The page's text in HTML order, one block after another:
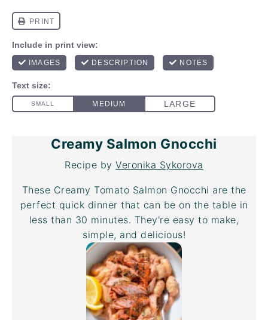
Creamy Salmon Gnocchi
Recipe byVeronika Sykorova
These Creamy Tomato Salmon Gnocchi are the
perfect quick dinner that can be on the table in
less than 30 minutes. They're easy to make,
simple, and delicious!